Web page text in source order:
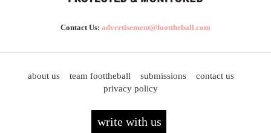
Contact Us: advertisement@foottheball.com
about us team foottheball submissions
contact us
privacy policy
write with us